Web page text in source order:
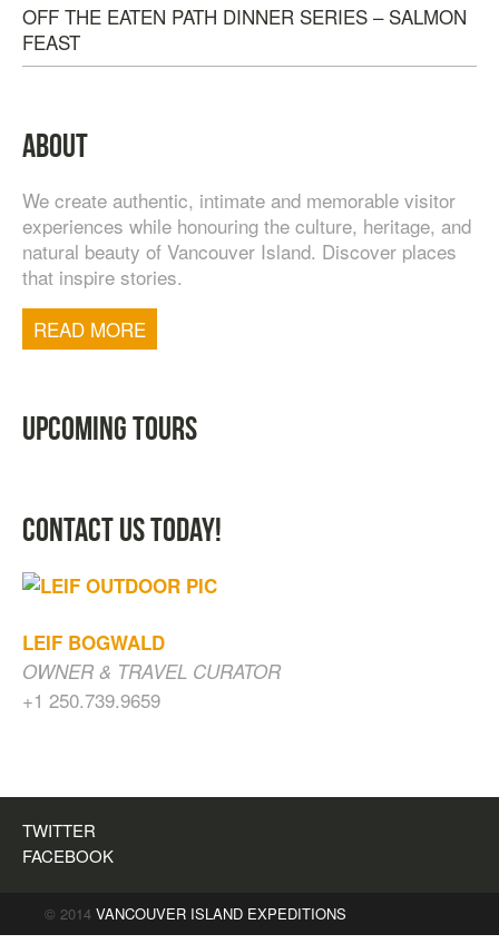
TOFINO WEST COAST DAY TRIP
$200.00
FOREST
$200.00
OFF THE EATEN PATH DINNER SERIES – SALMON
FEAST
ABOUT
We create authentic, intimate and memorable visitor
experiences while honouring the culture, heritage, and
natural beauty of Vancouver Island. Discover places
that inspire stories.
READ MORE
UPCOMING TOURS
CONTACT US TODAY!
LEIF BOGWALD
OWNER & TRAVEL CURATOR
+1 250.739.9659
TWITTER
FACEBOOK
© 2014 VANCOUVER ISLAND EXPEDITIONS